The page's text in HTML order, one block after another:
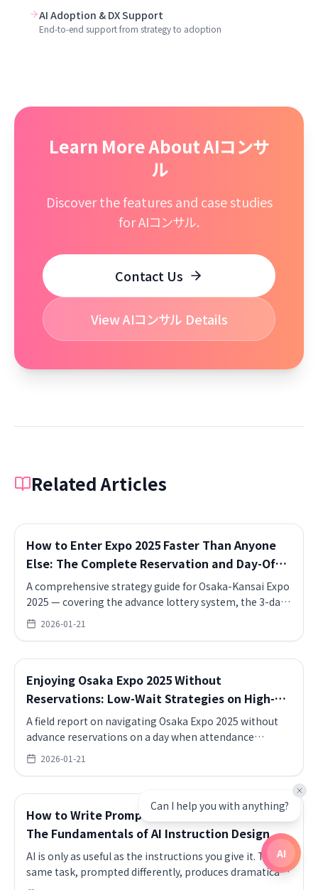
AI Adoption & DX Support
End-to-end support from strategy to adoption
Learn More About AIコンサ
ル
Discover the features and case studies
for AIコンサル.
Contact Us
View AIコンサル Details
Related Articles
How to Enter Expo 2025 Faster Than Anyone
Else: The Complete Reservation and Day-Of
Strategy Guide
A comprehensive strategy guide for Osaka-Kansai Expo
2025 — covering the advance lottery system, the 3-day
first-come reservation exploit, how to maintain login
state before reservation windows open, multi-device
day visit.
2026-01-21
Enjoying Osaka Expo 2025 Without
Reservations: Low-Wait Strategies on High-
Attendance Days
A field report on navigating Osaka Expo 2025 without
advance reservations on a day when attendance
exceeded 160,000 — covering UAE Pavilion smooth
entry (no queue, desert perfume experience, interactive
avoidance strategy, Bahrain Café (Michelin chef-
supervised menu, shrimp skewer and dates cake set, no
wait), India Pavilion 1-hour yoga session (walk-in, no
reservation, authentic practice format), and sunset
viewing from the Grand Roof Ring escalator.
2026-01-21
How to Write Prompts That Actually Work:
The Fundamentals of AI Instruction Design
AI is only as useful as the instructions you give it. The
same task, prompted differently, produces dramatically
different results. This article covers the core techniques
Can I help you with anything?
AI